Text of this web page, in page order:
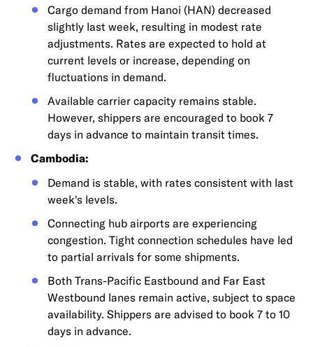
Cargo demand from Hanoi (HAN) decreased
slightly last week, resulting in modest rate
adjustments. Rates are expected to hold at
current levels or increase, depending on
fluctuations in demand.
Available carrier capacity remains stable.
However, shippers are encouraged to book 7
days in advance to maintain transit times.
Cambodia:
Demand is stable, with rates consistent with last
week's levels.
Connecting hub airports are experiencing
congestion. Tight connection schedules have led
to partial arrivals for some shipments.
Both Trans-Pacific Eastbound and Far East
Westbound lanes remain active, subject to space
availability. Shippers are advised to book 7 to 10
days in advance.